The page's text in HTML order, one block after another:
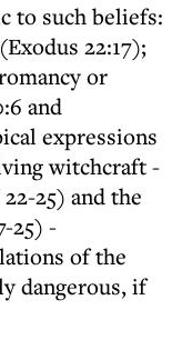
to such beliefs:
22:17);
or
and
expressions
witchcraft -
25) and the
25) -
of the
dangerous, if